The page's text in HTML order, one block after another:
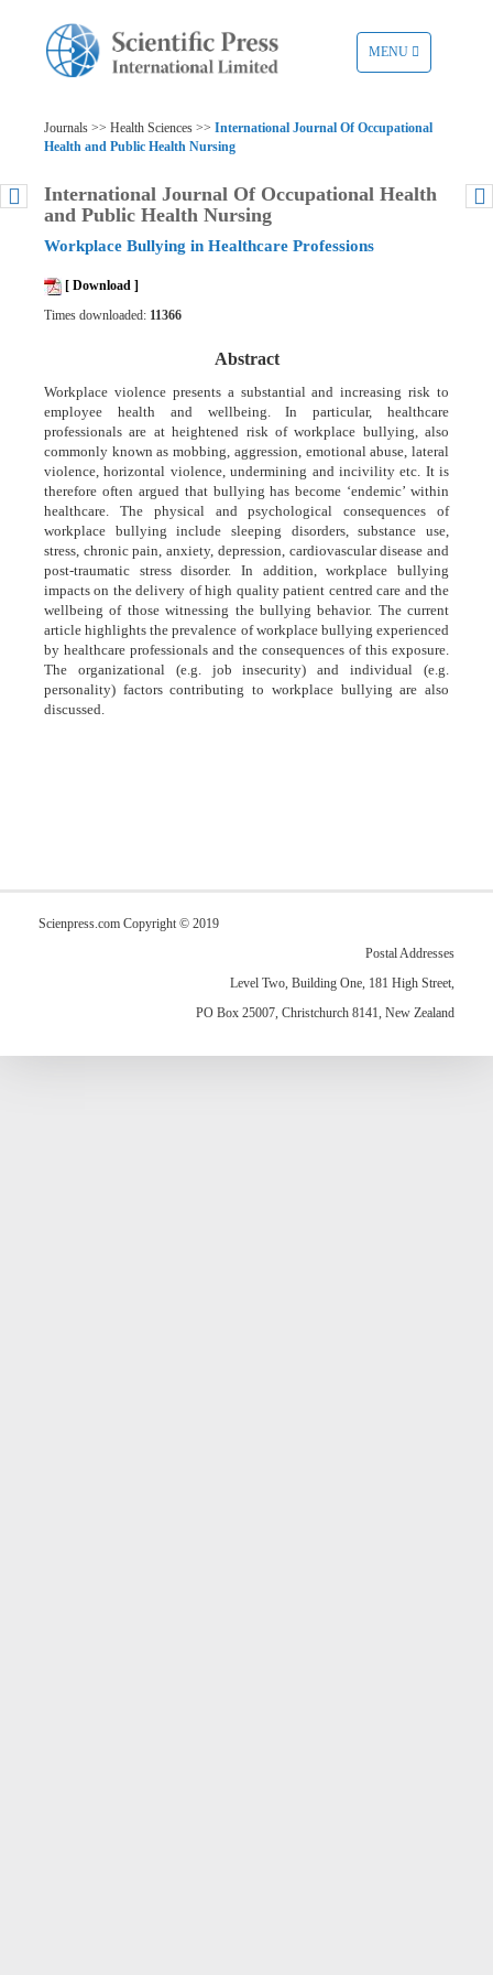
TOGGLE
NAVIGATION
MENU
Journals >> Health Sciences >> International Journal Of Occupational
Health and Public Health Nursing
International Journal Of Occupational Health
and Public Health Nursing
Workplace Bullying in Healthcare Professions
[ Download ]
Times downloaded: 11366
Abstract
Workplace violence presents a substantial and increasing risk to
employee health and wellbeing. In particular, healthcare
professionals are at heightened risk of workplace bullying, also
commonly known as mobbing, aggression, emotional abuse, lateral
violence, horizontal violence, undermining and incivility etc. It is
therefore often argued that bullying has become ‘endemic’ within
healthcare. The physical and psychological consequences of
workplace bullying include sleeping disorders, substance use,
stress, chronic pain, anxiety, depression, cardiovascular disease and
post-traumatic stress disorder. In addition, workplace bullying
impacts on the delivery of high quality patient centred care and the
wellbeing of those witnessing the bullying behavior. The current
article highlights the prevalence of workplace bullying experienced
by healthcare professionals and the consequences of this exposure.
The organizational (e.g. job insecurity) and individual (e.g.
personality) factors contributing to workplace bullying are also
discussed.
Scienpress.com Copyright © 2019
Postal Addresses
Level Two, Building One, 181 High Street,
PO Box 25007, Christchurch 8141, New Zealand